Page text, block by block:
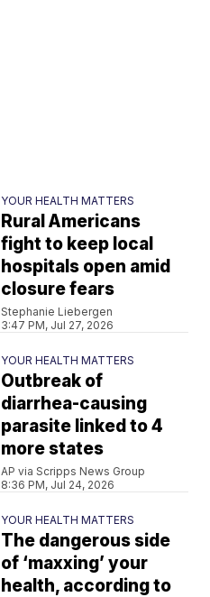
YOUR HEALTH MATTERS
Rural Americans
fight to keep local
hospitals open amid
closure fears
Stephanie Liebergen
3:47 PM, Jul 27, 2026
YOUR HEALTH MATTERS
Outbreak of
diarrhea-causing
parasite linked to 4
more states
AP via Scripps News Group
8:36 PM, Jul 24, 2026
YOUR HEALTH MATTERS
The dangerous side
of ‘maxxing’ your
health, according to